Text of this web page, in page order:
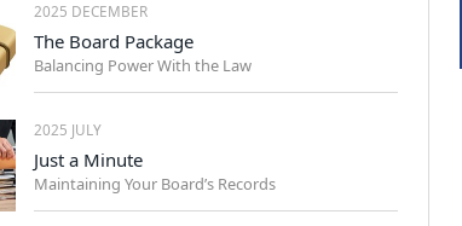
2025 DECEMBER
The Board Package
Balancing Power With the Law
2025 JULY
Just a Minute
Maintaining Your Board’s Records